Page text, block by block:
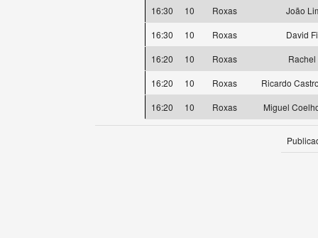
16:30
10 Roxas
João
16:30
10 Roxas
David
16:20
10 Roxas
Rachel
16:20
10 Roxas
Ricardo
16:20
10 Roxas Miguel